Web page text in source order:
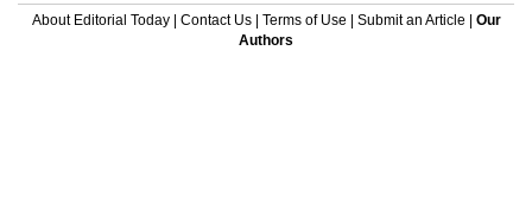
About Editorial Today| Contact Us| Terms of Use Submit an Article
Our
Authors